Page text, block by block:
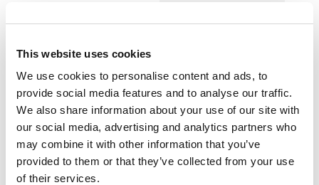
This website uses cookies
We use cookies to personalise content and ads, to
provide social media features and to analyse our traffic.
We also share information about your use of our site with
our social media, advertising and analytics partners who
may combine it with other information that you’ve
provided to them or that they’ve collected from your use
of their services.
£6,985
DESCRIPTION
each tile is of square
form, decorated in
green, blue and
manganese on a
yellow ground,